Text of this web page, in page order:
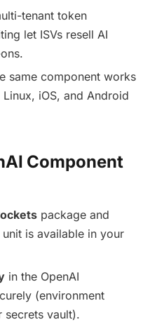
tenant token
let ISVs resell AI
same component works
iOS, and Android
Component
package and
unit is available in your
in the OpenAI
(environment
secrets vault).